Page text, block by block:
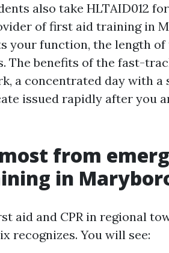
also take HLTAID012
of first aid training in
your function, the length of
The benefits of the fast-
a concentrated day with a
issued rapidly after you
from
in
aid and CPR in regional
recognizes. You will see: